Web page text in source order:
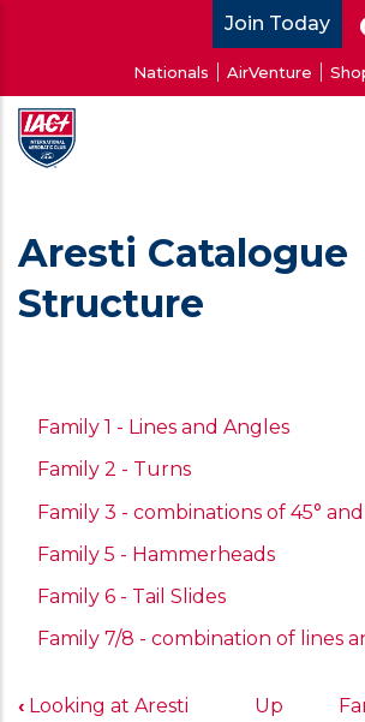
main
content
Join Today
account
menu
Nationals AirVenture
Aresti Catalogue
Structure
Family 1 - Lines and Angles
Family 2 - Turns
Family 3 - combinations of 45°
Family 5 - Hammerheads
Family 6 - Tail Slides
Family 7/8 - combination of lines
Book
‹ Looking at Aresti
Up